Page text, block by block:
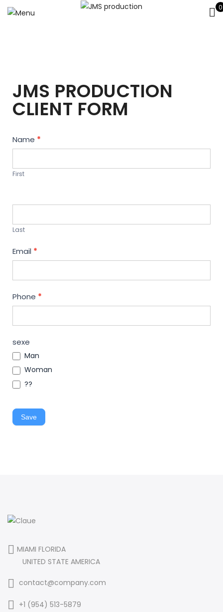
0
JMS PRODUCTION
CLIENT FORM
Contact
Us
Name *
First
Last
Email *
Phone *
sexe
Man
Woman
??
Save
MIAMI FLORIDA
UNITED STATE AMERICA
contact@company.com
+1 (954) 513-5879